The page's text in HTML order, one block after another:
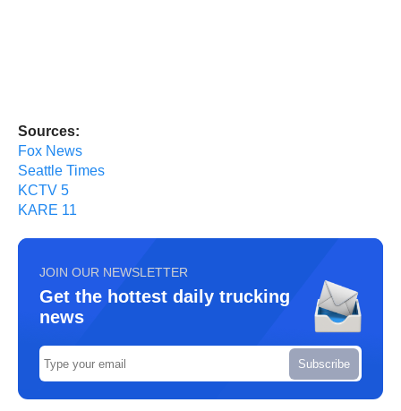
Sources:
Fox News
Seattle Times
KCTV 5
KARE 11
JOIN OUR NEWSLETTER
Get the hottest daily trucking
news